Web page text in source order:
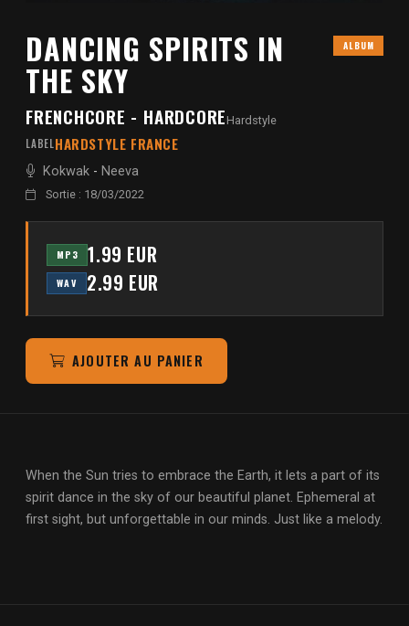
DANCING SPIRITS IN
THE SKY
ALBUM
FRENCHCORE - HARDCORE Hardstyle
LABELHARDSTYLE FRANCE
Kokwak - Neeva
Sortie : 18/03/2022
MP3 1.99 EUR
WAV 2.99 EUR
AJOUTER AU PANIER
When the Sun tries to embrace the Earth, it lets a part of its
spirit dance in the sky of our beautiful planet. Ephemeral at
first sight, but unforgettable in our minds. Just like a melody.